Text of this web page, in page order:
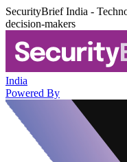
SecurityBrief India -
decision-makers
India
Powered By